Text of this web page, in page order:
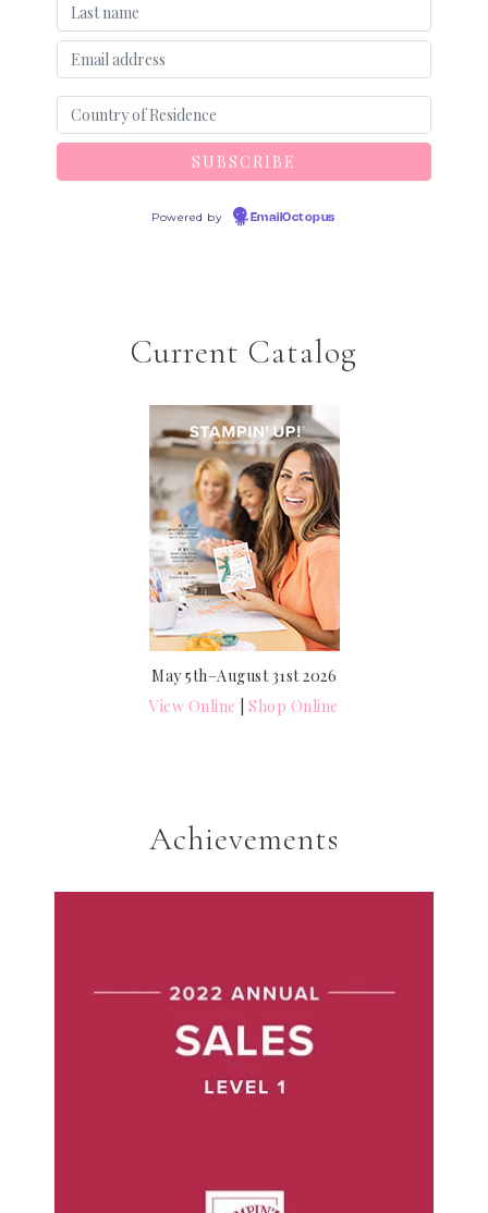
Powered by EmailOctopus
Current Catalog
May 5th–August 31st 2026
View Online |Shop Online
Achievements